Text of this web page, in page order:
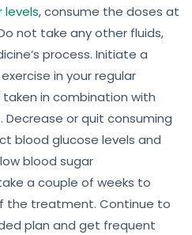
levels, consume the doses at
not take any other fluids,
process. Initiate a
in your regular
in combination with
or quit consuming
blood glucose levels and
blood sugar
a couple of weeks to
the treatment. Continue to
plan and get frequent